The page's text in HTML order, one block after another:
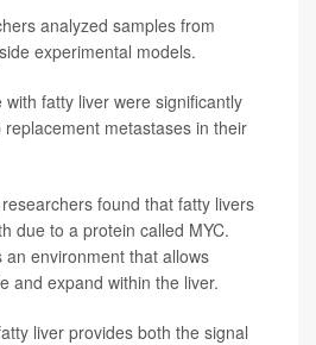
analyzed samples from
experimental models.
fatty liver were significantly
metastases in their
found that fatty livers
due to a protein called MYC.
environment that allows
and expand within the liver.
liver provides both the signal